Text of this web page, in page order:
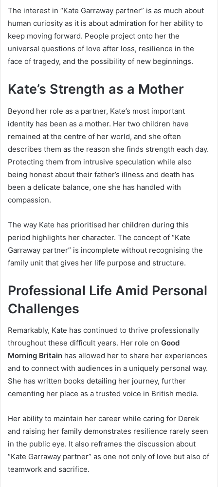
The interest in “Kate Garraway partner” is as much about
human curiosity as it is about admiration for her ability to
keep moving forward. People project onto her the
universal questions of love after loss, resilience in the
face of tragedy, and the possibility of new beginnings.
Kate’s Strength as a Mother
Beyond her role as a partner, Kate’s most important
identity has been as a mother. Her two children have
remained at the centre of her world, and she often
describes them as the reason she finds strength each day.
Protecting them from intrusive speculation while also
being honest about their father’s illness and death has
been a delicate balance, one she has handled with
compassion.
The way Kate has prioritised her children during this
period highlights her character. The concept of “Kate
Garraway partner” is incomplete without recognising the
family unit that gives her life purpose and structure.
Professional Life Amid Personal
Challenges
Remarkably, Kate has continued to thrive professionally
throughout these difficult years. Her role on Good
Morning Britain has allowed her to share her experiences
and to connect with audiences in a uniquely personal way.
She has written books detailing her journey, further
cementing her place as a trusted voice in British media.
Her ability to maintain her career while caring for Derek
and raising her family demonstrates resilience rarely seen
in the public eye. It also reframes the discussion about
“Kate Garraway partner” as one not only of love but also of
teamwork and sacrifice.